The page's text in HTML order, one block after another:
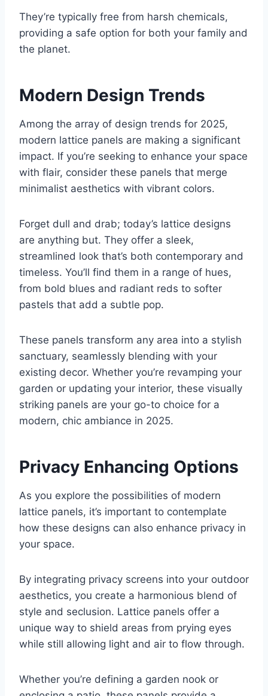
They’re typically free from harsh chemicals,
providing a safe option for both your family and
the planet.
Modern Design Trends
Among the array of design trends for 2025,
modern lattice panels are making a significant
impact. If you’re seeking to enhance your space
with flair, consider these panels that merge
minimalist aesthetics with vibrant colors.
Forget dull and drab; today’s lattice designs
are anything but. They offer a sleek,
streamlined look that’s both contemporary and
timeless. You’ll find them in a range of hues,
from bold blues and radiant reds to softer
pastels that add a subtle pop.
These panels transform any area into a stylish
sanctuary, seamlessly blending with your
existing decor. Whether you’re revamping your
garden or updating your interior, these visually
striking panels are your go-to choice for a
modern, chic ambiance in 2025.
Privacy Enhancing Options
As you explore the possibilities of modern
lattice panels, it’s important to contemplate
how these designs can also enhance privacy in
your space.
By integrating privacy screens into your outdoor
aesthetics, you create a harmonious blend of
style and seclusion. Lattice panels offer a
unique way to shield areas from prying eyes
while still allowing light and air to flow through.
Whether you’re defining a garden nook or